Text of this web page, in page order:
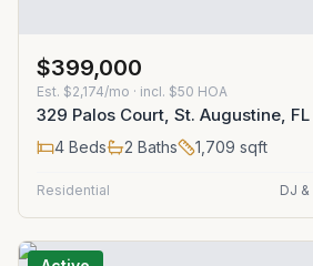
$399,000
Est. $2,174/mo · incl. $50 HOA
329 Palos Court, St. Augustine,
4 Beds 2 Baths 1,709 sqft
Residential DJ &